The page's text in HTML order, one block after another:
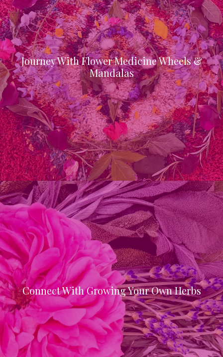
Journey With Flower Medicine Wheels &
Mandalas
Connect With Growing Your Own Herbs